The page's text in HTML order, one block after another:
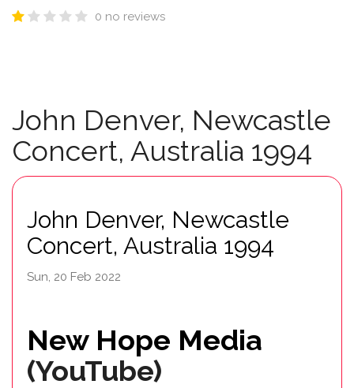
0 no reviews
John Denver, Newcastle
Concert, Australia 1994
John Denver, Newcastle
Concert, Australia 1994
Sun, 20 Feb 2022
New Hope Media
(YouTube)